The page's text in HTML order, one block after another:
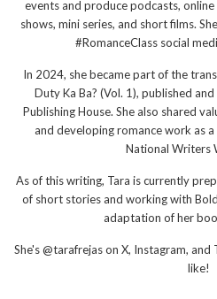
events and produce podcasts,
shows, mini series, and short films.
#RomanceClass social
In 2024, she became part of the
Duty Ka Ba? (Vol. 1), published
Publishing House. She also shared
and developing romance work as
National Writers
As of this writing, Tara is currently
of short stories and working with
adaptation of her
She's @tarafrejas on X, Instagram,
like!